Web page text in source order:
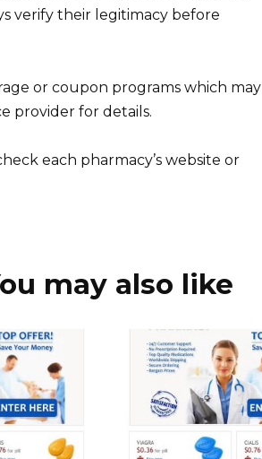
verify their legitimacy before
or coupon programs which may
provider for details.
each pharmacy’s website or
may also like